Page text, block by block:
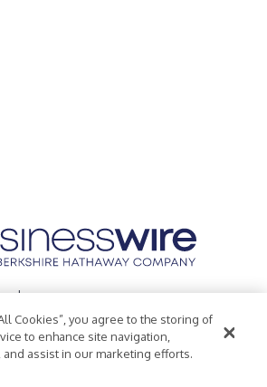
Inc.
Policy
Accessibility Statement
Cookies”, you agree to the storing of
to enhance site navigation,
and assist in our marketing efforts.